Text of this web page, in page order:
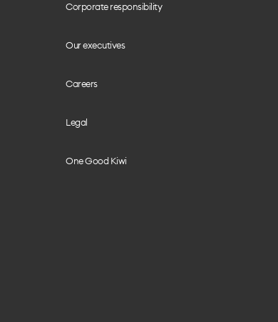
Corporate responsibility
Our executives
Careers
Legal
One Good Kiwi